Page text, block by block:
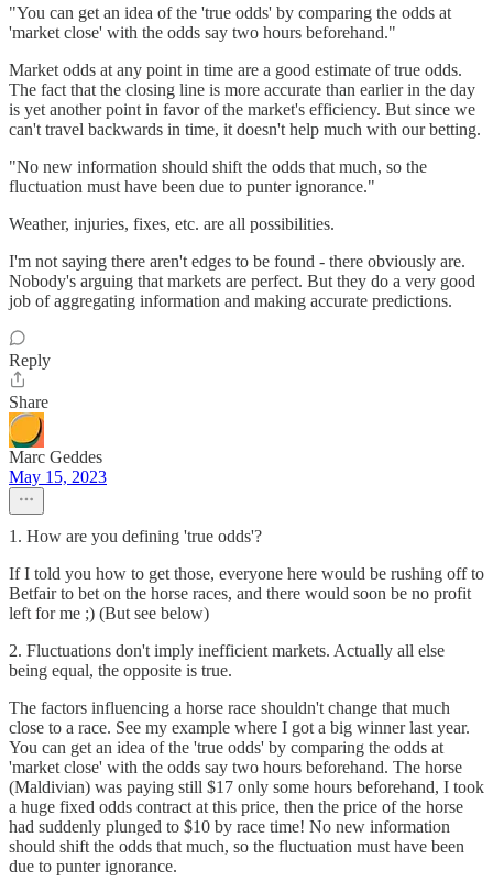
"You can get an idea of the 'true odds' by comparing the odds at
'market close' with the odds say two hours beforehand."
Market odds at any point in time are a good estimate of true odds.
The fact that the closing line is more accurate than earlier in the day
is yet another point in favor of the market's efficiency. But since we
can't travel backwards in time, it doesn't help much with our betting.
"No new information should shift the odds that much, so the
fluctuation must have been due to punter ignorance."
Weather, injuries, fixes, etc. are all possibilities.
I'm not saying there aren't edges to be found - there obviously are.
Nobody's arguing that markets are perfect. But they do a very good
job of aggregating information and making accurate predictions.
Reply
Share
Marc Geddes
May 15, 2023
1. How are you defining 'true odds'?
If I told you how to get those, everyone here would be rushing off to
Betfair to bet on the horse races, and there would soon be no profit
left for me ;) (But see below)
2. Fluctuations don't imply inefficient markets. Actually all else
being equal, the opposite is true.
The factors influencing a horse race shouldn't change that much
close to a race. See my example where I got a big winner last year.
You can get an idea of the 'true odds' by comparing the odds at
'market close' with the odds say two hours beforehand. The horse
(Maldivian) was paying still $17 only some hours beforehand, I took
a huge fixed odds contract at this price, then the price of the horse
had suddenly plunged to $10 by race time! No new information
should shift the odds that much, so the fluctuation must have been
due to punter ignorance.